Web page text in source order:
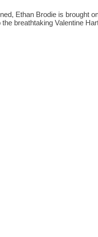
Ethan Brodie is brought
breathtaking Valentine